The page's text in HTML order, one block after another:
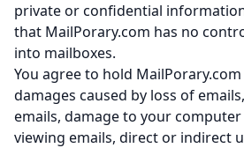
private or confidential
that MailPorary.com has no
into mailboxes.
You agree to hold
damages caused by loss of
emails, damage to your
viewing emails, direct or indirect